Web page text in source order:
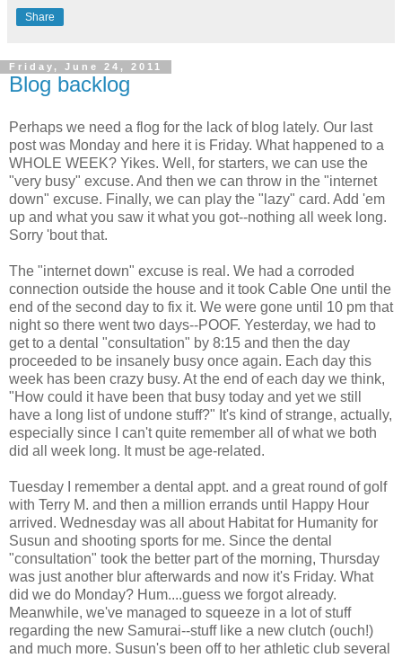
Share
Friday, June 24, 2011
Blog backlog
Perhaps we need a flog for the lack of blog lately. Our last
post was Monday and here it is Friday. What happened to a
WHOLE WEEK? Yikes. Well, for starters, we can use the
"very busy" excuse. And then we can throw in the "internet
down" excuse. Finally, we can play the "lazy" card. Add 'em
up and what you saw it what you got--nothing all week long.
Sorry 'bout that.
The "internet down" excuse is real. We had a corroded
connection outside the house and it took Cable One until the
end of the second day to fix it. We were gone until 10 pm that
night so there went two days--POOF. Yesterday, we had to
get to a dental "consultation" by 8:15 and then the day
proceeded to be insanely busy once again. Each day this
week has been crazy busy. At the end of each day we think,
"How could it have been that busy today and yet we still
have a long list of undone stuff?" It's kind of strange, actually,
especially since I can't quite remember all of what we both
did all week long. It must be age-related.
Tuesday I remember a dental appt. and a great round of golf
with Terry M. and then a million errands until Happy Hour
arrived. Wednesday was all about Habitat for Humanity for
Susun and shooting sports for me. Since the dental
"consultation" took the better part of the morning, Thursday
was just another blur afterwards and now it's Friday. What
did we do Monday? Hum....guess we forgot already.
Meanwhile, we've managed to squeeze in a lot of stuff
regarding the new Samurai--stuff like a new clutch (ouch!)
and much more. Susun's been off to her athletic club several